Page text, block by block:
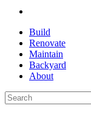
Build
Renovate
Maintain
Backyard
About